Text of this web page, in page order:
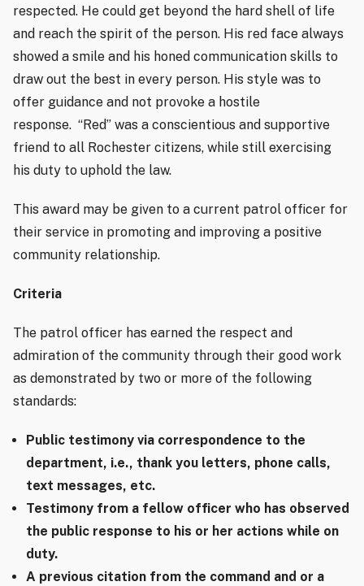
respected. He could get beyond the hard shell of life
and reach the spirit of the person. His red face always
showed a smile and his honed communication skills to
draw out the best in every person. His style was to
offer guidance and not provoke a hostile
response. “Red” was a conscientious and supportive
friend to all Rochester citizens, while still exercising
his duty to uphold the law.
This award may be given to a current patrol officer for
their service in promoting and improving a positive
community relationship.
Criteria
The patrol officer has earned the respect and
admiration of the community through their good work
as demonstrated by two or more of the following
standards:
Public testimony via correspondence to the
department, i.e., thank you letters, phone calls,
text messages, etc.
Testimony from a fellow officer who has observed
the public response to his or her actions while on
duty.
A previous citation from the command and or a